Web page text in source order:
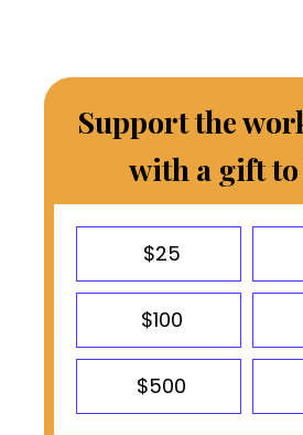
Support the
with a gift to
$25
$100
$500